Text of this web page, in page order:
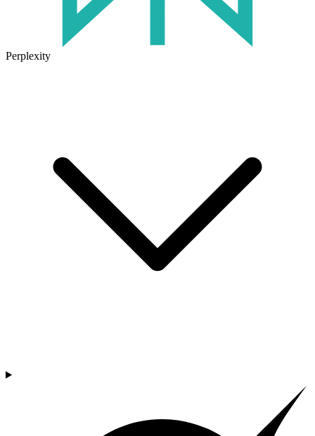
Perplexity